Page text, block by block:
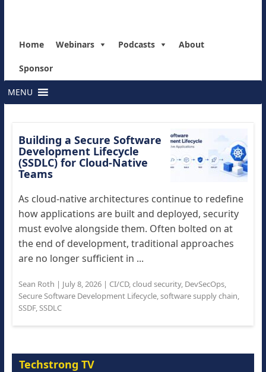
Home Webinars Podcasts About
Sponsor
MENU
Building a Secure Software
Development Lifecycle
(SSDLC) for Cloud-Native
Teams
As cloud-native architectures continue to redefine
how applications are built and deployed, security
must evolve alongside them. Often bolted on at
the end of development, traditional approaches
are no longer sufficient in ...
Sean Roth | July 8, 2026| CI/CD,cloud security, DevSecOps,
Secure Software Development Lifecycle,software supply chain,
SSDF,SSDLC
Techstrong TV